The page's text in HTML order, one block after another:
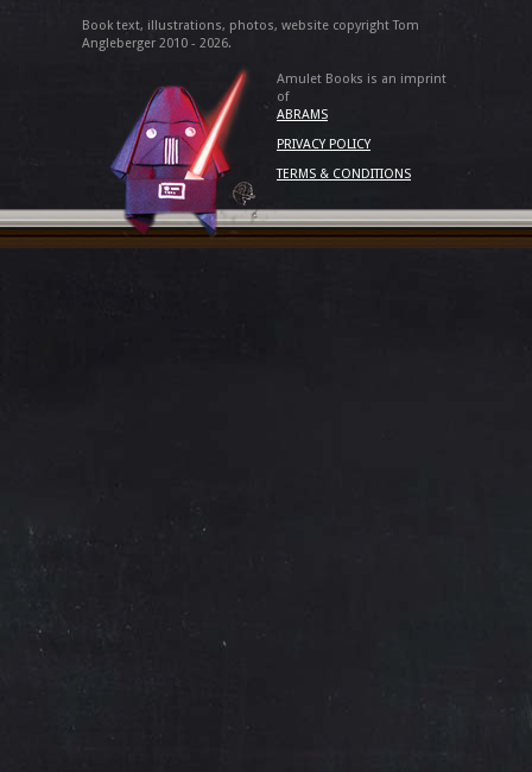
Book text, illustrations, photos, website copyright Tom
Angleberger 2010 - 2026.
Amulet Books is an imprint
of
ABRAMS
PRIVACY POLICY
TERMS & CONDITIONS